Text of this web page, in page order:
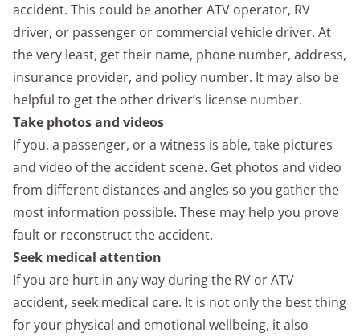
accident. This could be another ATV operator, RV
driver, or passenger or commercial vehicle driver. At
the very least, get their name, phone number, address,
insurance provider, and policy number. It may also be
helpful to get the other driver’s license number.
Take photos and videos
If you, a passenger, or a witness is able, take pictures
and video of the accident scene. Get photos and video
from different distances and angles so you gather the
most information possible. These may help you prove
fault or reconstruct the accident.
Seek medical attention
If you are hurt in any way during the RV or ATV
accident, seek medical care. It is not only the best thing
for your physical and emotional wellbeing, it also